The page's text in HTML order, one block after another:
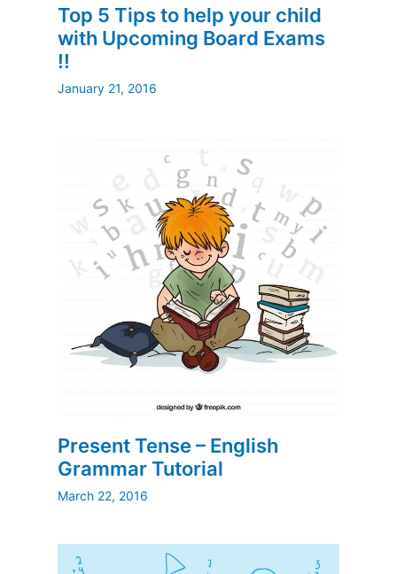
Top 5 Tips to help your child
with Upcoming Board Exams
!!
January 21, 2016
Present Tense – English
Grammar Tutorial
March 22, 2016